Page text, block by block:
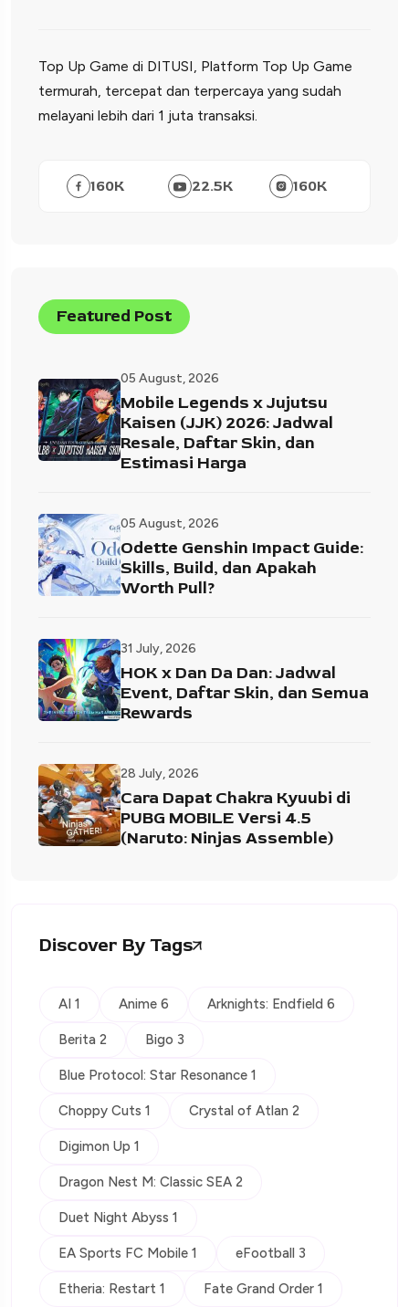
Top Up Game di DITUSI, Platform Top Up Game
termurah, tercepat dan terpercaya yang sudah
melayani lebih dari 1 juta transaksi.
160K 22.5K 160K
Featured Post
05 August, 2026
Mobile Legends x Jujutsu
Kaisen (JJK) 2026: Jadwal
Resale, Daftar Skin, dan
Estimasi Harga
05 August, 2026
Odette Genshin Impact Guide:
Skills, Build, dan Apakah
Worth Pull?
31 July, 2026
HOK x Dan Da Dan: Jadwal
Event, Daftar Skin, dan Semua
Rewards
28 July, 2026
Cara Dapat Chakra Kyuubi di
PUBG MOBILE Versi 4.5
(Naruto: Ninjas Assemble)
Discover By Tags
AI 1 Anime 6 Arknights: Endfield 6
Berita 2 Bigo 3
Blue Protocol: Star Resonance 1
Choppy Cuts 1 Crystal of Atlan 2
Digimon Up 1
Dragon Nest M: Classic SEA 2
Duet Night Abyss 1
EA Sports FC Mobile 1 eFootball 3
Etheria: Restart 1 Fate Grand Order 1